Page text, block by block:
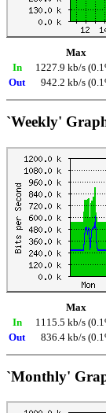
Max
In
1227.9 kb/s
Out
942.2 kb/s
`Weekly'
Max
In
1115.5 kb/s
Out
836.4 kb/s
`Monthly'